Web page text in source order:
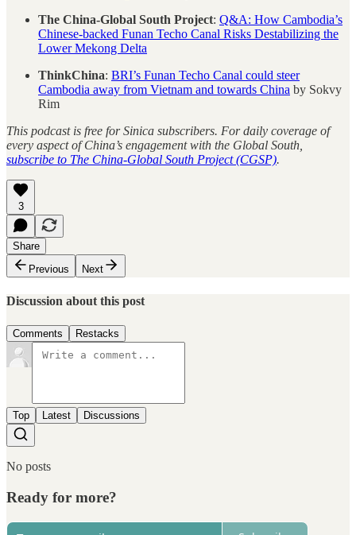
The China-Global South Project: Q&A: How Cambodia’s
Chinese-backed Funan Techo Canal Risks Destabilizing the
Lower Mekong Delta
ThinkChina: BRI’s Funan Techo Canal could steer
Cambodia away from Vietnam and towards China by Sokvy
Rim
This podcast is free for Sinica subscribers. For daily coverage of
every aspect of China’s engagement with the Global South,
subscribe to The China-Global South Project (CGSP).
3
Share
Previous
Next
Discussion about this post
Comments Restacks
Top Latest Discussions
No posts
Ready for more?